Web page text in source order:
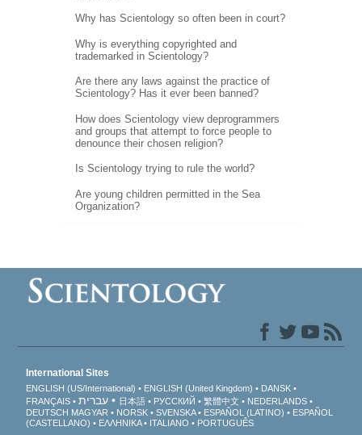
Why has Scientology so often been in court?
Why is everything copyrighted and
trademarked in Scientology?
Are there any laws against the practice of
Scientology? Has it ever been banned?
How does Scientology view deprogrammers
and groups that attempt to force people to
denounce their chosen religion?
Is Scientology trying to rule the world?
Are young children permitted in the Sea
Organization?
International Sites
ENGLISH (US/International) ENGLISH (United Kingdom)
DANSK
FRANÇAIS
עברית 日本語 РУССКИЙ 繁體中文
NEDERLANDS
DEUTSCH MAGYAR NORSK SVENSKA ESPAÑOL (LATINO)
ESPAÑOL
(CASTELLANO)
ΕΛΛΗΝΙΚA ITALIANO PORTUGUÊS